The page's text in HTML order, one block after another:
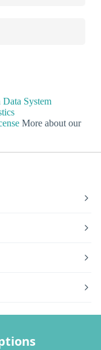
Data System
More about our